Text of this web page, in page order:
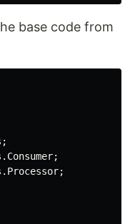
base code from
;
;
;